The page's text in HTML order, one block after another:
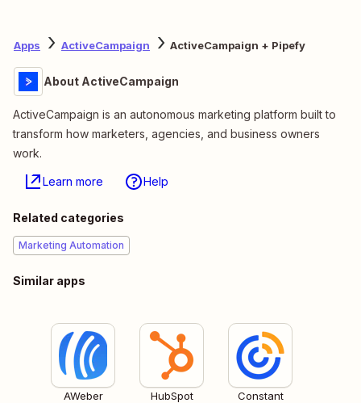
Apps ActiveCampaign ActiveCampaign + Pipefy
About ActiveCampaign
ActiveCampaign is an autonomous marketing platform built to
transform how marketers, agencies, and business owners
work.
Learn more Help
Related categories
Marketing Automation
Similar apps
AWeber HubSpot
Constant